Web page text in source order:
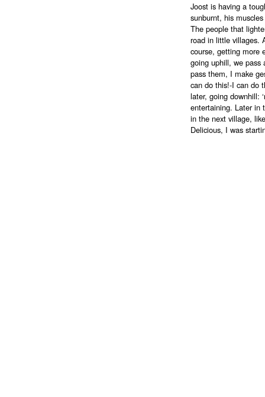
Joost is having a
sunburnt, his
The people that
road in little villages.
course, getting more
going uphill, we
pass them, I make
can do this!-I can do
later, going downhill:
entertaining. Later in
in the next village, like
Delicious, I was